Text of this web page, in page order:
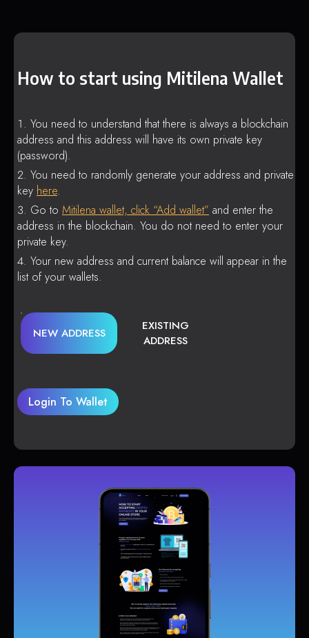
How to start using Mitilena Wallet
You need to understand that there is always a blockchain
address and this address will have its own private key
(password).
You need to randomly generate your address and private
key here.
Go to Mitilena wallet, click “Add wallet” and enter the
address in the blockchain. You do not need to enter your
private key.
Your new address and current balance will appear in the
list of your wallets.
NEW ADDRESS
EXISTING
ADDRESS
Login To Wallet